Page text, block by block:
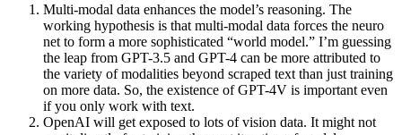
Multi-modal data enhances the model’s reasoning. The
working hypothesis is that multi-modal data forces the neuro
net to form a more sophisticated “world model.” I’m guessing
the leap from GPT-3.5 and GPT-4 can be more attributed to
the variety of modalities beyond scraped text than just training
on more data. So, the existence of GPT-4V is important even
if you only work with text.
OpenAI will get exposed to lots of vision data. It might not